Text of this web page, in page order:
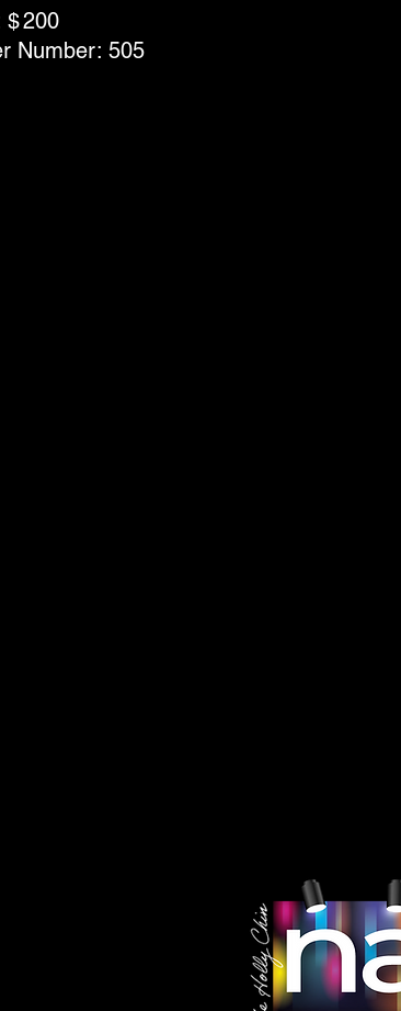
$200
Number: 505